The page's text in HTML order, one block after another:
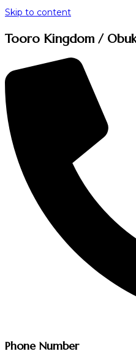
Skip to content
Tooro Kingdom /
Phone Number